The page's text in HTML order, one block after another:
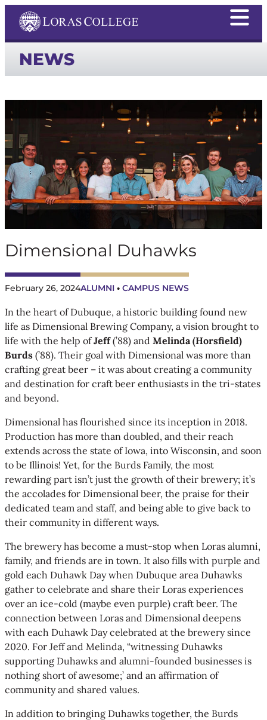
NEWS
Dimensional Duhawks
February 26, 2024ALUMNI • CAMPUS NEWS
In the heart of Dubuque, a historic building found new
life as Dimensional Brewing Company, a vision brought to
life with the help ofJeff(’88) and Melinda (Horsfield)
Burds (’88). Their goal with Dimensional was more than
crafting great beer – it was about creating a community
and destination for craft beer enthusiasts in the tri-states
and beyond.
Dimensional has flourished since its inception in 2018.
Production has more than doubled, and their reach
extends across the state of Iowa, into Wisconsin, and soon
to be Illinois! Yet, for the Burds Family, the most
rewarding part isn’t just the growth of their brewery; it’s
the accolades for Dimensional beer, the praise for their
dedicated team and staff, and being able to give back to
their community in different ways.
The brewery has become a must-stop when Loras alumni,
family, and friends are in town. It also fills with purple and
gold each Duhawk Day when Dubuque area Duhawks
gather to celebrate and share their Loras experiences
over an ice-cold (maybe even purple) craft beer. The
connection between Loras and Dimensional deepens
with each Duhawk Day celebrated at the brewery since
2020. For Jeff and Melinda, “witnessing Duhawks
supporting Duhawks and alumni-founded businesses is
nothing short of awesome;’ and an affirmation of
community and shared values.
In addition to bringing Duhawks together, the Burds